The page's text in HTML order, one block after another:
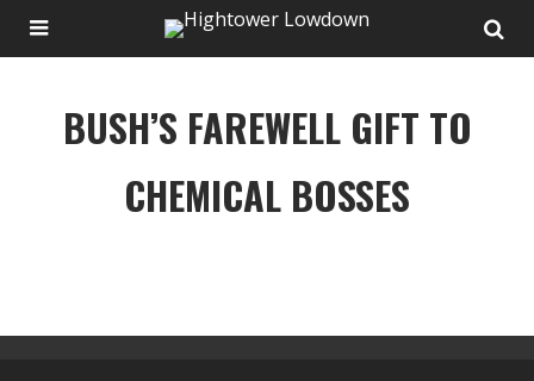
BUSH’S FAREWELL GIFT TO
CHEMICAL BOSSES